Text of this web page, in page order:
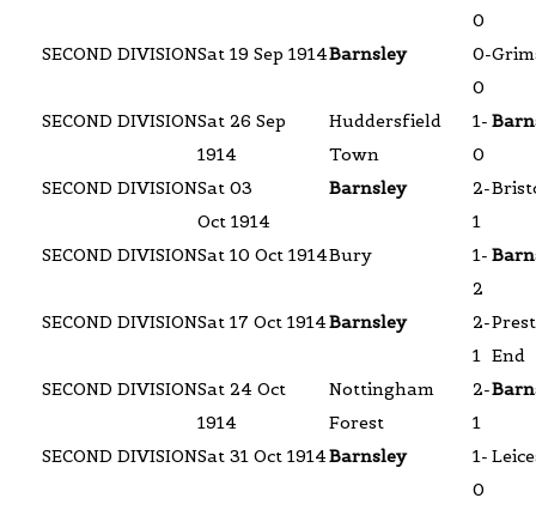
0
SECOND DIVISIONSat 19 Sep 1914Barnsley
0-
0
SECOND DIVISIONSat 26 Sep
1914
Huddersfield
Town
1-
0
SECOND DIVISIONSat 03
Oct 1914
Barnsley
2-
1
SECOND DIVISIONSat 10 Oct 1914Bury
1-
2
SECOND DIVISIONSat 17 Oct 1914Barnsley
2-
1 End
SECOND DIVISIONSat 24 Oct
1914
Nottingham
Forest
2-
1
SECOND DIVISIONSat 31 Oct 1914Barnsley
1-
0